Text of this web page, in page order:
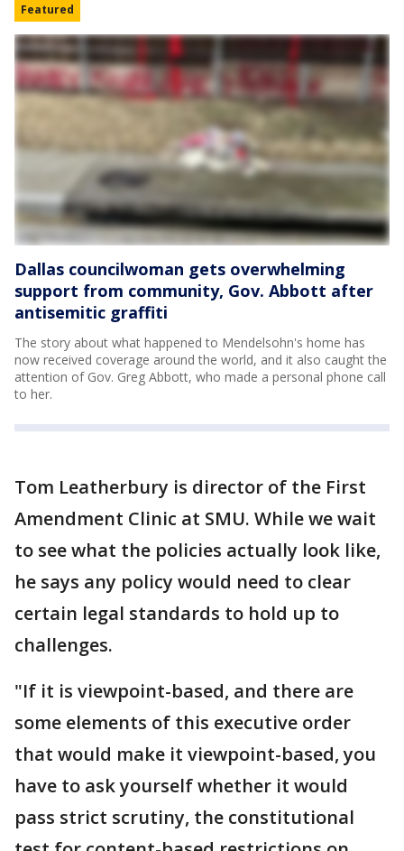
Featured
Dallas councilwoman gets overwhelming
support from community, Gov. Abbott after
antisemitic graffiti
The story about what happened to Mendelsohn's home has
now received coverage around the world, and it also caught the
attention of Gov. Greg Abbott, who made a personal phone call
to her.
Tom Leatherbury is director of the First
Amendment Clinic at SMU. While we wait
to see what the policies actually look like,
he says any policy would need to clear
certain legal standards to hold up to
challenges.
"If it is viewpoint-based, and there are
some elements of this executive order
that would make it viewpoint-based, you
have to ask yourself whether it would
pass strict scrutiny, the constitutional